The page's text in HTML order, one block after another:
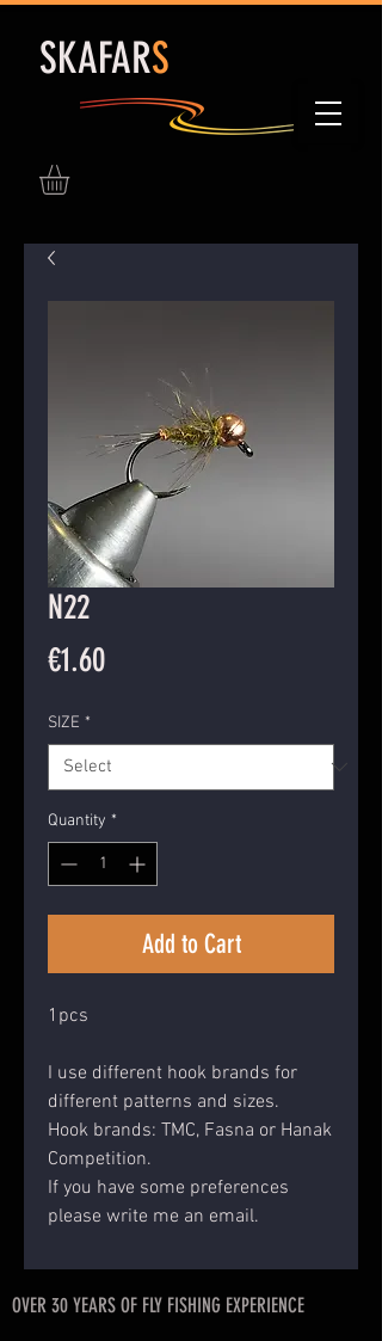
SKAFARS
N22
€1.60Price
SIZE *
Quantity *
Add to Cart
1pcs
I use different hook brands for
different patterns and sizes.
Hook brands: TMC, Fasna or Hanak
Competition.
If you have some preferences
please write me an email.
OVER 30 YEARS OF FLY FISHING EXPERIENCE